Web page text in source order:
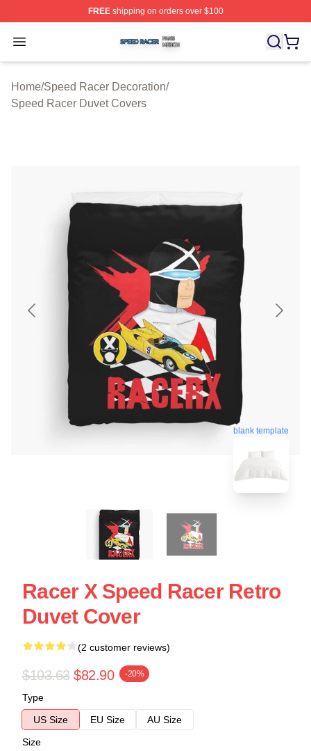
FREEshipping on orders over $100
Open menu
Speed Racer Shop ⚡️ Officially Licensed Speed Racer
Home/Speed Racer Decoration/
Speed Racer Duvet Covers
blank template
Racer X Speed Racer Retro
Duvet Cover
(2 customer reviews)
$103.63 $82.90 -20%
Type
US Size
EU Size
AU Size
Size